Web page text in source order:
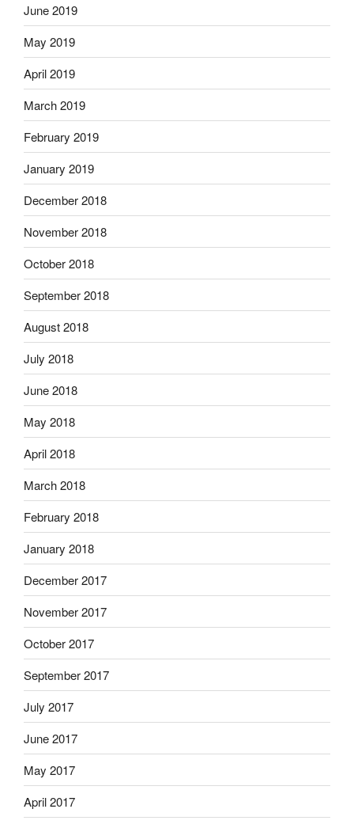
June 2019
May 2019
April 2019
March 2019
February 2019
January 2019
December 2018
November 2018
October 2018
September 2018
August 2018
July 2018
June 2018
May 2018
April 2018
March 2018
February 2018
January 2018
December 2017
November 2017
October 2017
September 2017
July 2017
June 2017
May 2017
April 2017